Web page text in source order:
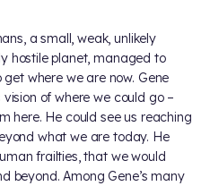
a small, weak, unlikely
hostile planet, managed to
where we are now. Gene
of where we could go –
here. He could see us reaching
what we are today. He
frailties, that we would
beyond. Among Gene’s many